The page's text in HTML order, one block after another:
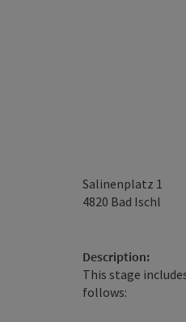
Salinenplatz 1
4820 Bad Ischl
Description:
This stage
follows: